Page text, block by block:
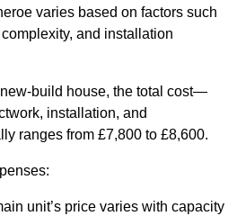
varies based on factors such
and installation
build house, the total cost—
installation, and
ranges from £7,800 to £8,600.
unit’s price varies with capacity